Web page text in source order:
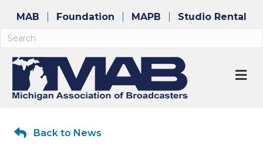
MAB Foundation MAPB Studio Rental
Back to News